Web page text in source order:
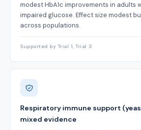
modest HbA1c improvements in adults
impaired glucose. Effect size modest
across populations.
Supported by Trial 1, Trial 3
Respiratory immune support
mixed evidence